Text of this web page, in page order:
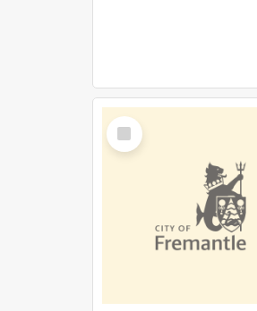
Select
Item